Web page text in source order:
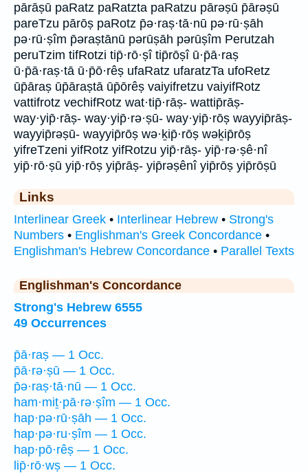
pārāṣū paRatz paRatzta paRatzu pārəṣū p̄ārəṣū
pareTzu pārōṣ paRotz p̄ə·raṣ·tā·nū pə·rū·ṣāh
pə·rū·ṣîm p̄əraṣtānū pərūṣāh pərūṣîm Perutzah
peruTzim tifRotzi tip̄·rō·ṣî tip̄rōṣî ū·p̄ā·raṣ
ū·p̄ā·raṣ·tā ū·p̄ō·rêṣ ufaRatz ufaratzTa ufoRetz
ūp̄āraṣ ūp̄āraṣtā ūp̄ōrêṣ vaiyifretzu vaiyifRotz
vattifrotz vechifRotz wat·tip̄·rāṣ- wattip̄rāṣ-
way·yip̄·rāṣ- way·yip̄·rə·ṣū- way·yip̄·rōṣ wayyip̄rāṣ-
wayyip̄rəṣū- wayyip̄rōṣ wə·ḵip̄·rōṣ wəḵip̄rōṣ
yifreTzeni yifRotz yifRotzu yip̄·rāṣ- yip̄·rə·ṣê·nî
yip̄·rō·ṣū yip̄·rōṣ yip̄rāṣ- yip̄rəṣênî yip̄rōṣ yip̄rōṣū
Links
Interlinear Greek • Interlinear Hebrew • Strong's
Numbers • Englishman's Greek Concordance •
Englishman's Hebrew Concordance • Parallel Texts
Englishman's Concordance
Strong's Hebrew 6555
49 Occurrences
p̄ā·raṣ — 1 Occ.
p̄ā·rə·ṣū — 1 Occ.
p̄ə·raṣ·tā·nū — 1 Occ.
ham·miṯ·pā·rə·ṣîm — 1 Occ.
hap·pə·rū·ṣāh — 1 Occ.
hap·pə·ru·ṣîm — 1 Occ.
hap·pō·rêṣ — 1 Occ.
lip̄·rō·wṣ — 1 Occ.